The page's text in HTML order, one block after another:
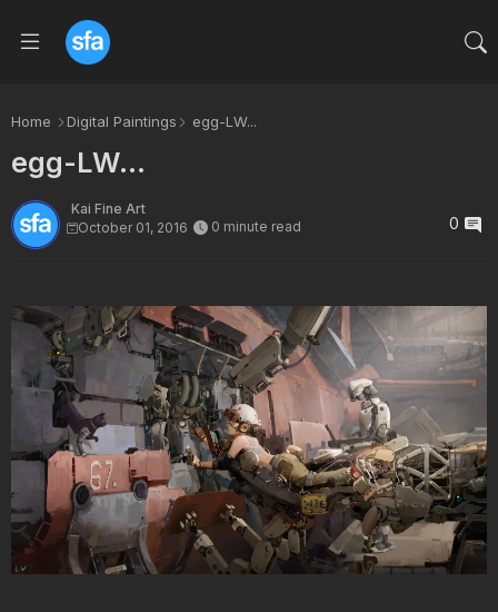
Home Digital Paintings egg-LW...
egg-LW...
Kai Fine Art
October 01, 2016
0 minute read 0